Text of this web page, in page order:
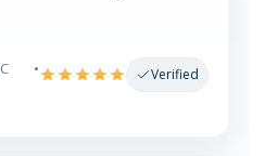
•
Verified